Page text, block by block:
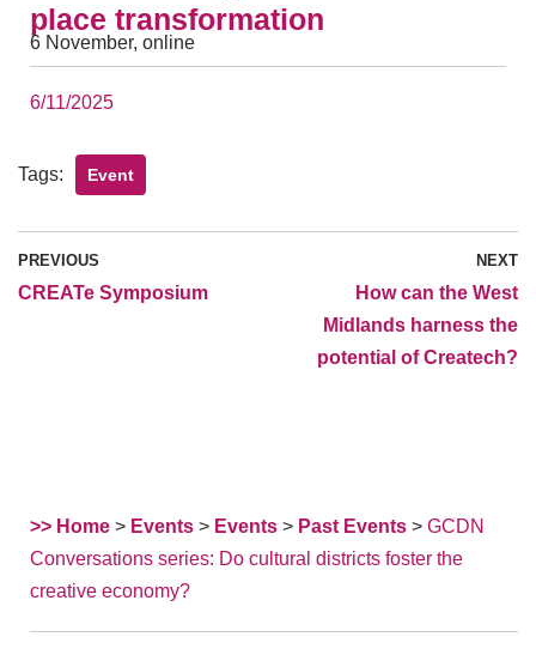
place transformation
6 November, online
6/11/2025
Tags: Event
PREVIOUS
CREATe Symposium
NEXT
How can the West
Midlands harness the
potential of Createch?
>> Home > Events > Events > Past Events > GCDN
Conversations series: Do cultural districts foster the
creative economy?